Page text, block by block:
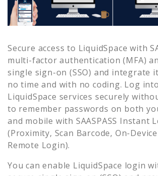
Secure access to LiquidSpace with
multi-factor authentication (MFA)
single sign-on (SSO) and integrate
no time and with no coding. Log
LiquidSpace services securely
to remember passwords on both
and mobile with SAASPASS Instant
(Proximity, Scan Barcode, On-
Remote Login).
You can enable LiquidSpace login